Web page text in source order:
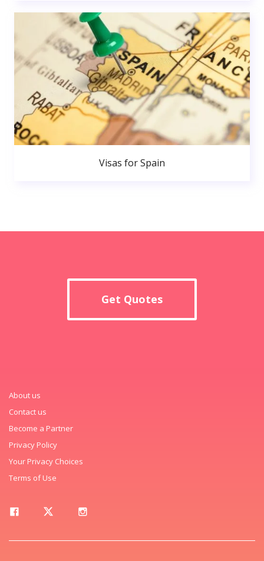
Visas for Spain
Get Quotes
About us
Contact us
Become a Partner
Privacy Policy
Your Privacy Choices
Terms of Use